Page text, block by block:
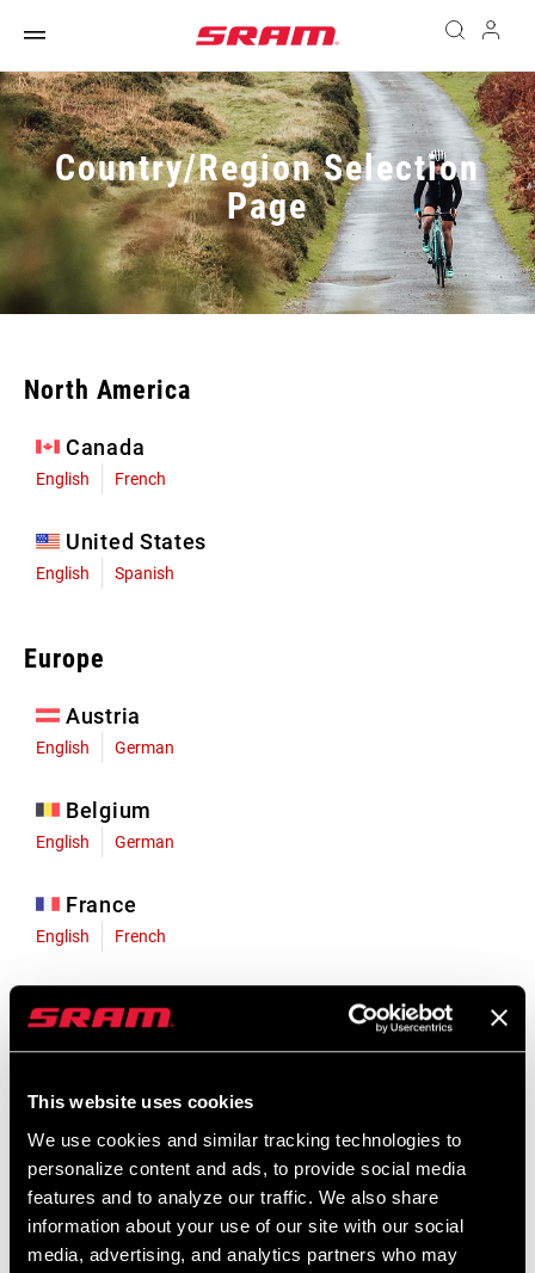
This website uses cookies
We use cookies and similar tracking technologies to
personalize content and ads, to provide social media
features and to analyze our traffic. We also share
information about your use of our site with our social
media, advertising, and analytics partners who may
Country/Region Selection
Page
North America
Canada
English French
United States
English Spanish
Europe
Austria
English German
Belgium
English German
France
English French
English German
Liechtenstein
Luxembourg
English German